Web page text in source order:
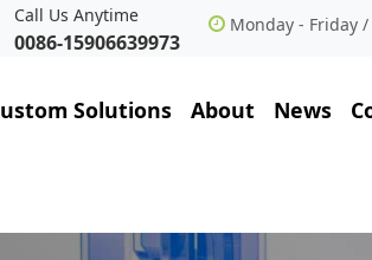
Call Us Anytime
0086-15906639973
Monday - Friday /
Solutions About News